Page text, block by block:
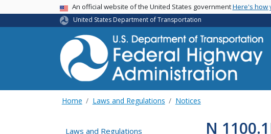
USA BannerAn official website of the United States governmentHere's how
United States Department of Transportation
Home Laws and Regulations Notices
Laws and Regulations N